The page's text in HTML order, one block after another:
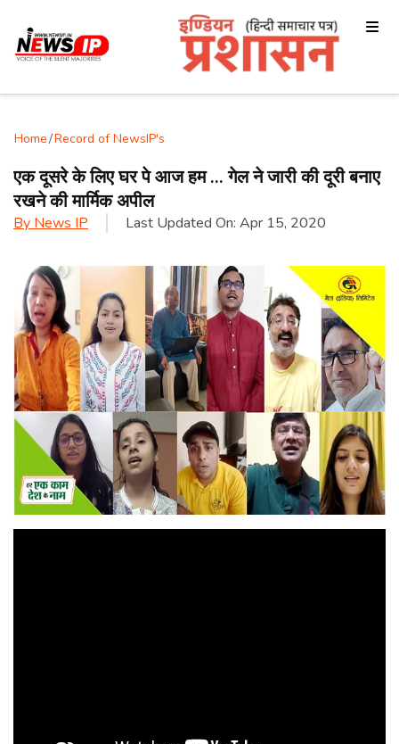
Home/Record of NewsIP's
एक दूसरे के लिए घर पे आज हम … गेल ने जारी की दूरी बनाए
रखने की मार्मिक अपील
By News IP Last Updated On: Apr 15, 2020